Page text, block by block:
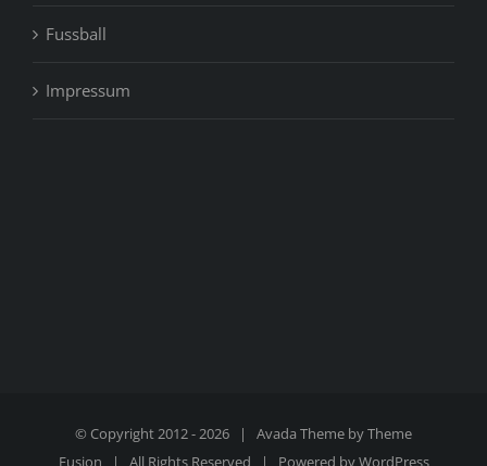
Fussball
Impressum
© Copyright 2012 -2026 | Avada Theme byTheme
Fusion | All Rights Reserved | Powered byWordPress